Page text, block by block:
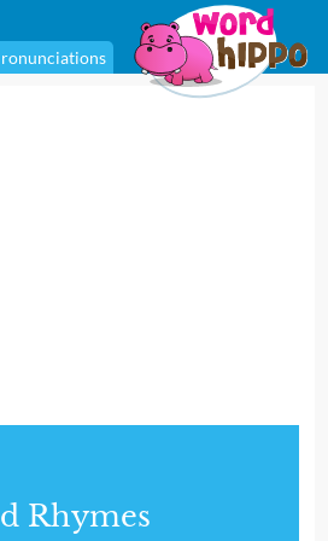
Rhymes